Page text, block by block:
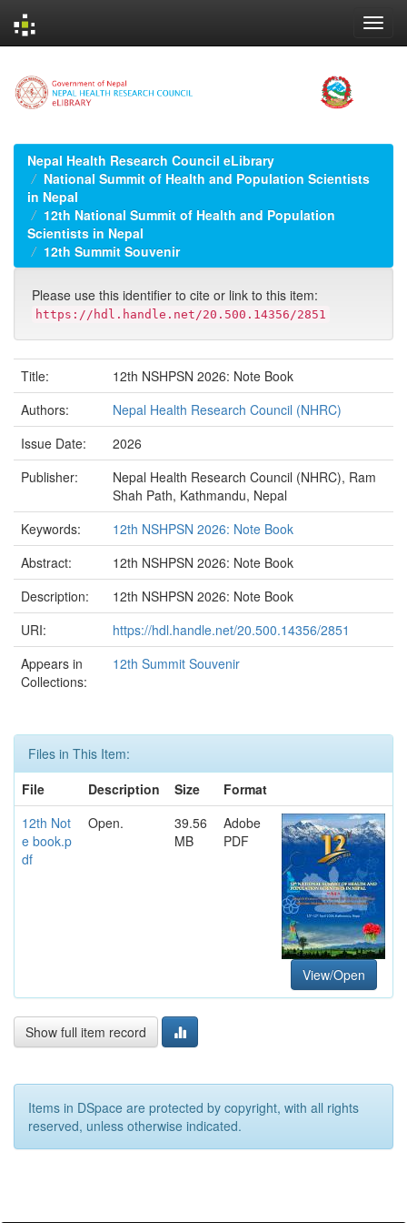
navigation
Nepal Health Research Council eLibrary
National Summit of Health and Population Scientists
in Nepal
12th National Summit of Health and Population
Scientists in Nepal
12th Summit Souvenir
Please use this identifier to cite or link to this item:
https://hdl.handle.net/20.500.14356/2851
Title:
12th NSHPSN 2026: Note Book
Authors:
Nepal Health Research Council (NHRC)
Issue Date:
2026
Publisher:
Nepal Health Research Council (NHRC), Ram
Shah Path, Kathmandu, Nepal
Keywords:
12th NSHPSN 2026: Note Book
Abstract:
12th NSHPSN 2026: Note Book
Description:
12th NSHPSN 2026: Note Book
URI:
https://hdl.handle.net/20.500.14356/2851
Appears in
Collections:
12th Summit Souvenir
Files in This Item:
File
Description Size
Format
12th Not
e book.p
df
Open.
39.56
MB
Adobe
PDF
View/Open
Show full item record
Items in DSpace are protected by copyright, with all rights
reserved, unless otherwise indicated.